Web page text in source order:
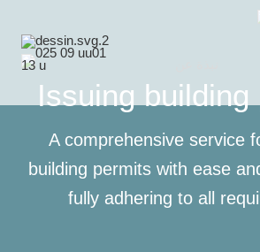
content
Issuing building
A comprehensive service
building permits with ease
fully adhering to all